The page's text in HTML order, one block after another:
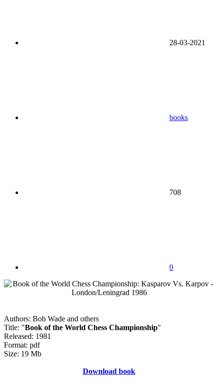
28-03-2021
books
708
0
Authors: Bob Wade and others
Title: "Book of the World Chess Championship"
Released: 1981
Format: pdf
Size: 19 Mb
Download book